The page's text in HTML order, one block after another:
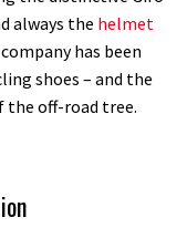
always the helmet
has been
shoes – and the
the off-road tree.